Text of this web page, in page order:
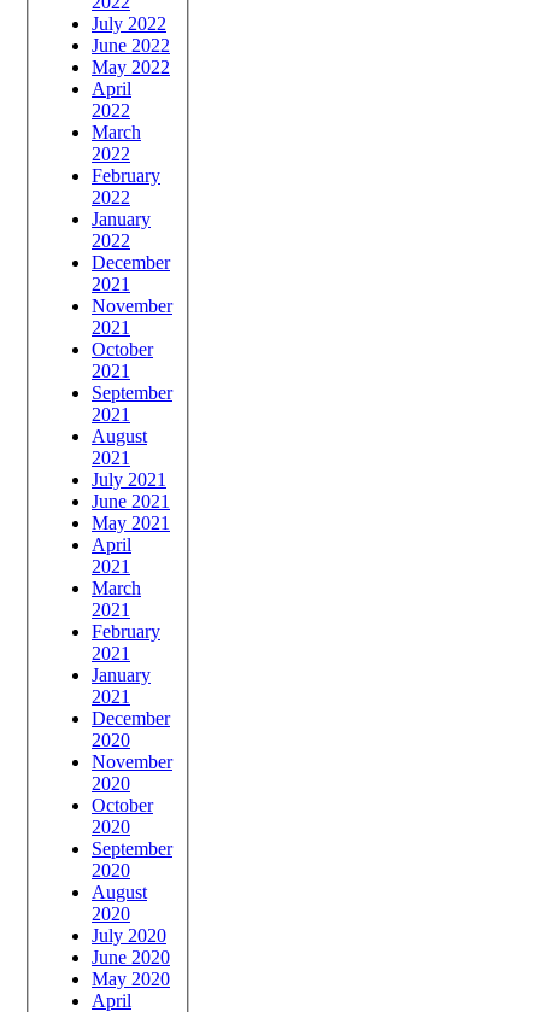
July 2022
June 2022
May 2022
April
2022
March
2022
February
2022
January
2022
December
2021
November
2021
October
2021
September
2021
August
2021
July 2021
June 2021
May 2021
April
2021
March
2021
February
2021
January
2021
December
2020
November
2020
October
2020
September
2020
August
2020
July 2020
June 2020
May 2020
April